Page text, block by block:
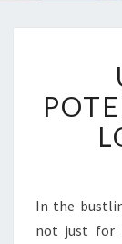
In the
not just for